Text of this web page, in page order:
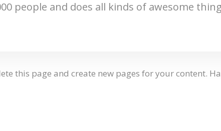
people and does all kinds of awesome
this page and create new pages for your content.